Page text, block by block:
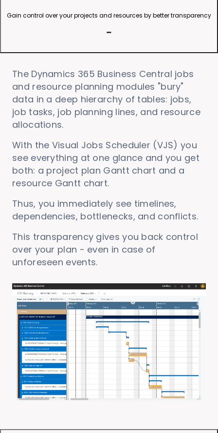
The Dynamics 365 Business Central jobs
and resource planning modules "bury"
data in a deep hierarchy of tables: jobs,
job tasks, job planning lines, and resource
allocations.
With the Visual Jobs Scheduler (VJS) you
see everything at one glance and you get
both: a project plan Gantt chart and a
resource Gantt chart.
Thus, you immediately see timelines,
dependencies, bottlenecks, and conflicts.
This transparency gives you back control
over your plan - even in case of
unforeseen events.